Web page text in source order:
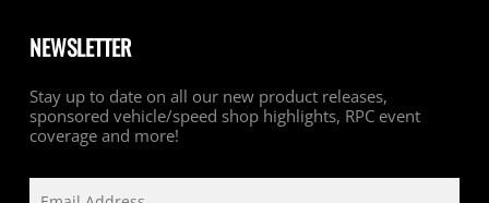
NEWSLETTER
Stay up to date on all our new product releases,
sponsored vehicle/speed shop highlights, RPC event
coverage and more!